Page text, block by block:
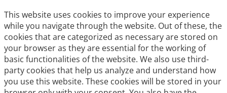
This website uses cookies to improve your experience
while you navigate through the website. Out of these, the
cookies that are categorized as necessary are stored on
your browser as they are essential for the working of
basic functionalities of the website. We also use third-
party cookies that help us analyze and understand how
you use this website. These cookies will be stored in your